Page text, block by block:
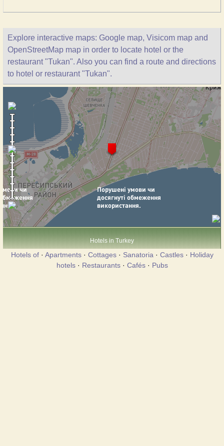
Explore interactive maps: Google map, Visicom map and
OpenStreetMap map in order to locate hotel or the
restaurant "Tukan". Also you can find a route and directions
to hotel or restaurant "Tukan".
Hotels in Turkey
Hotels of· Apartments· Cottages· Sanatoria · Castles· Holiday
hotels· Restaurants· Cafés· Pubs